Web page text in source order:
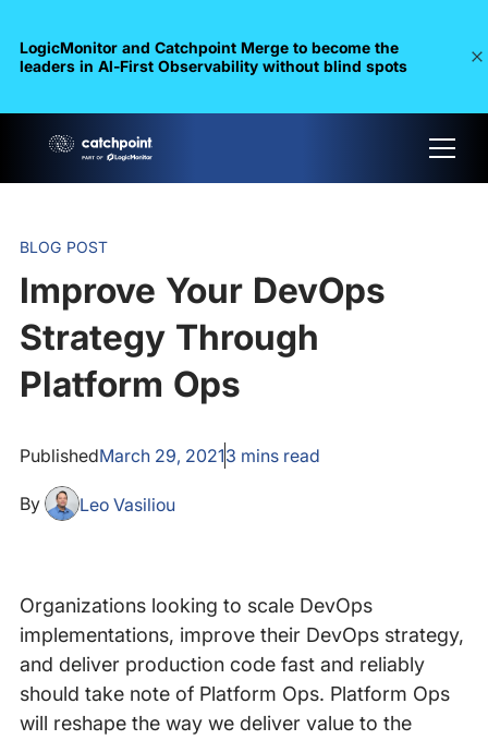
LogicMonitor and Catchpoint Merge to become the
leaders in Al-First Observability without blind spots
BLOG POST
Improve Your DevOps
Strategy Through
Platform Ops
PublishedMarch 29, 20213 mins read
By Leo Vasiliou
Organizations looking to scale DevOps
implementations, improve their DevOps strategy,
and deliver production code fast and reliably
should take note of Platform Ops. Platform Ops
will reshape the way we deliver value to the